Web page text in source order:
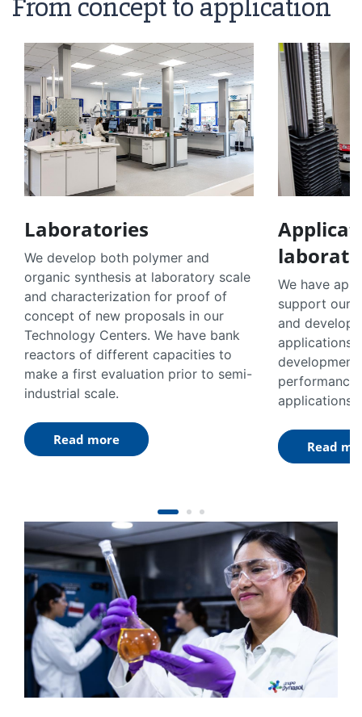
From concept to application
Laboratories
We develop both polymer and
organic synthesis at laboratory scale
and characterization for proof of
concept of new proposals in our
Technology Centers. We have bank
reactors of different capacities to
make a first evaluation prior to semi-
industrial scale.
Read more
We have
support our
and
applications.
performance
applications.
Read